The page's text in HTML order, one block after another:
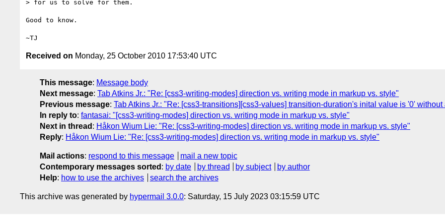
> for us to solve for them.
Good to know.
Received on Monday, 25 October 2010 17:53:40 UTC
This message: Message body
Next message: Tab Atkins Jr.: "Re: [css3-writing-modes] direction vs. writing mode in markup vs. style"
Previous message: Tab Atkins Jr.: "Re: [css3-transitions][css3-values] transition-duration's inital value is '0' without
In reply to: fantasai: "[css3-writing-modes] direction vs. writing mode in markup vs. style"
Next in thread : Håkon Wium Lie: "Re: [css3-writing-modes] direction vs. writing mode in markup vs. style"
Reply: Håkon Wium Lie: "Re: [css3-writing-modes] direction vs. writing mode in markup vs. style"
Mail actions: respond to this message
mail a new topic
Contemporary messages sorted : by date by thread by subject
by author
Help: how to use the archives search the archives
This archive was generated by hypermail 3.0.0: Saturday, 15 July 2023 03:15:59 UTC